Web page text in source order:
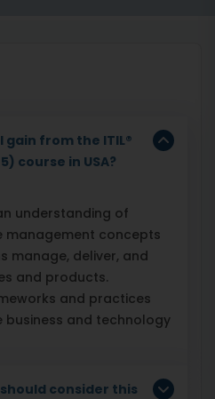
gain from the ITIL®
course in USA?
understanding of
management concepts
manage, deliver, and
and products.
and practices
and technology
consider this